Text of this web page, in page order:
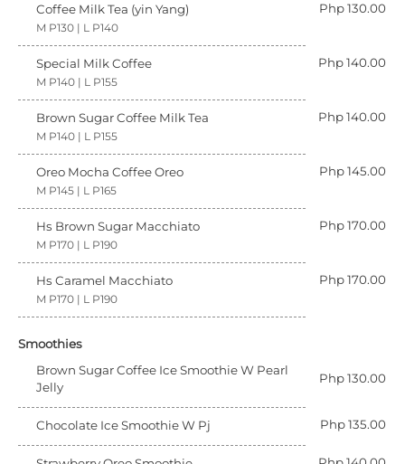
Coffee Milk Tea (yin Yang) Php 130.00
M P130 | L P140
Special Milk Coffee Php 140.00
M P140 | L P155
Brown Sugar Coffee Milk Tea Php 140.00
M P140 | L P155
Oreo Mocha Coffee Oreo Php 145.00
M P145 | L P165
Hs Brown Sugar Macchiato Php 170.00
M P170 | L P190
Hs Caramel Macchiato Php 170.00
M P170 | L P190
Smoothies
Brown Sugar Coffee Ice Smoothie W Pearl
Jelly
Php 130.00
Chocolate Ice Smoothie W Pj Php 135.00